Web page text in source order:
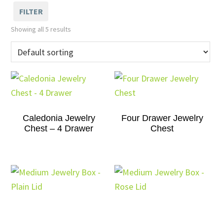
FILTER
Showing all 5 results
Caledonia Jewelry
Chest – 4 Drawer
Four Drawer Jewelry
Chest